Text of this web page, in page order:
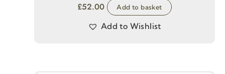
£52.00 Add to basket
Add to Wishlist